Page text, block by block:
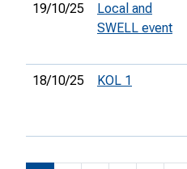
19/10/25
Local and
SWELL event
18/10/25 KOL 1